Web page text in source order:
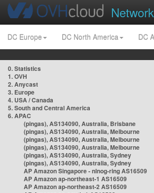
Network
DC Europe DC North America DC
0. Statistics
1. OVH
2. Anycast
3. Europe
4. USA / Canada
5. South and Central America
6. APAC
(pingas), AS134090, Australia, Brisbane
(pingas), AS134090, Australia, Melbourne
(pingas), AS134090, Australia, Melbourne
(pingas), AS134090, Australia, Melbourne
(pingas), AS134090, Australia, Sydney
(pingas), AS134090, Australia, Sydney
AP Amazon Singapore - nlnog-ring AS16509
AP Amazon ap-northeast-1 AS16509
AP Amazon ap-northeast-2 AS16509